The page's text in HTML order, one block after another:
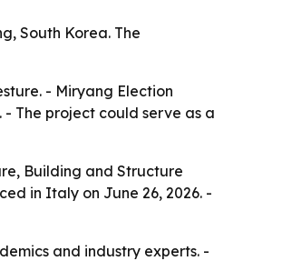
South Korea. The
- Miryang Election
The project could serve as a
Building and Structure
in Italy on June 26, 2026. -
and industry experts. -